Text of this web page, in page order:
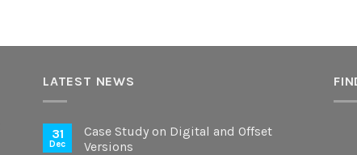
LATEST NEWS
31
Dec
Case Study on Digital and Offset
Versions